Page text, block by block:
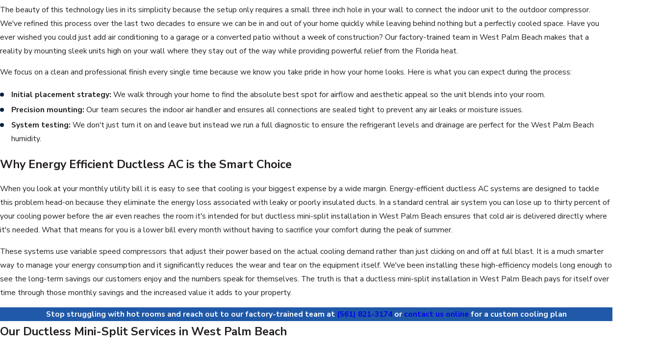
The beauty of this technology lies in its simplicity because the setup only requires a small three inch hole in your wall to connect the indoor unit to the outdoor compressor.
We've refined this process over the last two decades to ensure we can be in and out of your home quickly while leaving behind nothing but a perfectly cooled space. Have you
ever wished you could just add air conditioning to a garage or a converted patio without a week of construction? Our factory-trained team in West Palm Beach makes that a
reality by mounting sleek units high on your wall where they stay out of the way while providing powerful relief from the Florida heat.
We focus on a clean and professional finish every single time because we know you take pride in how your home looks. Here is what you can expect during the process:
Initial placement strategy: We walk through your home to find the absolute best spot for airflow and aesthetic appeal so the unit blends into your room.
Precision mounting: Our team secures the indoor air handler and ensures all connections are sealed tight to prevent any air leaks or moisture issues.
System testing: We don't just turn it on and leave but instead we run a full diagnostic to ensure the refrigerant levels and drainage are perfect for the West Palm Beach
humidity.
Why Energy Efficient Ductless AC is the Smart Choice
When you look at your monthly utility bill it is easy to see that cooling is your biggest expense by a wide margin. Energy-efficient ductless AC systems are designed to tackle
this problem head-on because they eliminate the energy loss associated with leaky or poorly insulated ducts. In a standard central air system you can lose up to thirty percent of
your cooling power before the air even reaches the room it's intended for but ductless mini-split installation in West Palm Beach ensures that cold air is delivered directly where
it's needed. What that means for you is a lower bill every month without having to sacrifice your comfort during the peak of summer.
These systems use variable speed compressors that adjust their power based on the actual cooling demand rather than just clicking on and off at full blast. It is a much smarter
way to manage your energy consumption and it significantly reduces the wear and tear on the equipment itself. We've been installing these high-efficiency models long enough to
see the long-term savings our customers enjoy and the numbers speak for themselves. The truth is that a ductless mini-split installation in West Palm Beach pays for itself over
time through those monthly savings and the increased value it adds to your property.
Stop struggling with hot rooms and reach out to our factory-trained team at (561) 821-3174or contact us online for a custom cooling plan
Our Ductless Mini-Split Services in West Palm Beach